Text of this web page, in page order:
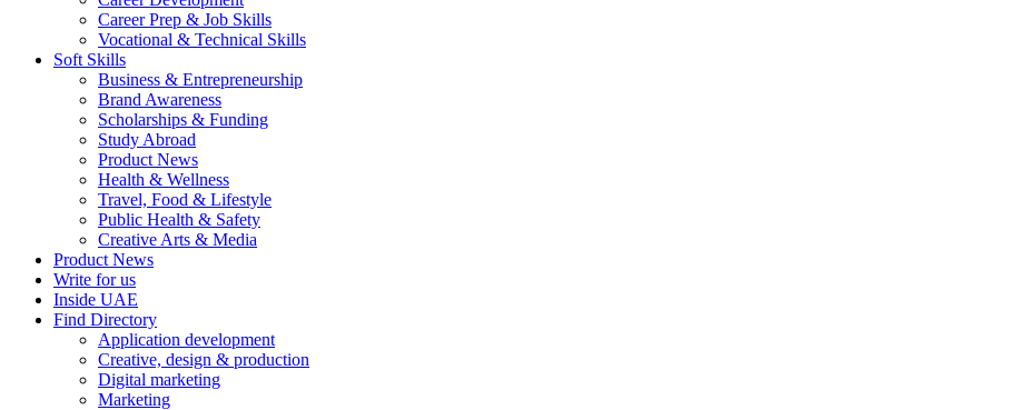
Career Prep & Job Skills
Vocational & Technical Skills
Soft Skills
Business & Entrepreneurship
Brand Awareness
Scholarships & Funding
Study Abroad
Product News
Health & Wellness
Travel, Food & Lifestyle
Public Health & Safety
Creative Arts & Media
Product News
Write for us
Inside UAE
Find Directory
Application development
Creative, design & production
Digital marketing
Marketing